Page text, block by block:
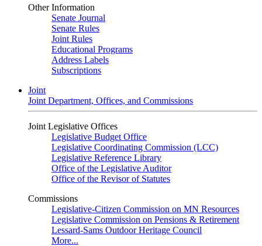
Other Information
Senate Journal
Senate Rules
Joint Rules
Educational Programs
Address Labels
Subscriptions
Joint
Joint Department, Offices, and Commissions
Joint Legislative Offices
Legislative Budget Office
Legislative Coordinating Commission (LCC)
Legislative Reference Library
Office of the Legislative Auditor
Office of the Revisor of Statutes
Commissions
Legislative-Citizen Commission on MN Resources
Legislative Commission on Pensions & Retirement
Lessard-Sams Outdoor Heritage Council
More...